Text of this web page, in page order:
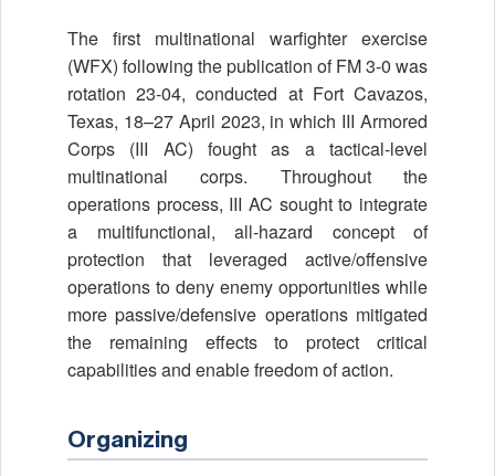
The first multinational warfighter exercise
(WFX) following the publication of FM 3-0 was
rotation 23-04, conducted at Fort Cavazos,
Texas, 18–27 April 2023, in which III Armored
Corps (III AC) fought as a tactical-level
multinational corps. Throughout the
operations process, III AC sought to integrate
a multifunctional, all-hazard concept of
protection that leveraged active/offensive
operations to deny enemy opportunities while
more passive/defensive operations mitigated
the remaining effects to protect critical
capabilities and enable freedom of action.
Organizing